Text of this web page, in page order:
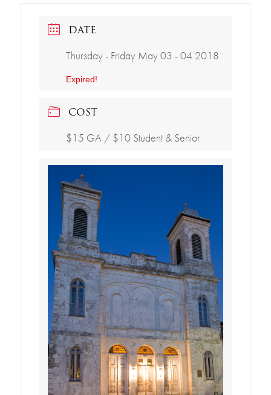
DATE
Thursday - Friday May 03 - 04 2018
Expired!
COST
$15 GA / $10 Student & Senior